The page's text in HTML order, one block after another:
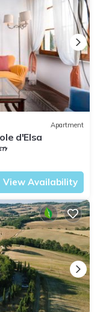
Apartment
d'Elsa
View Availability